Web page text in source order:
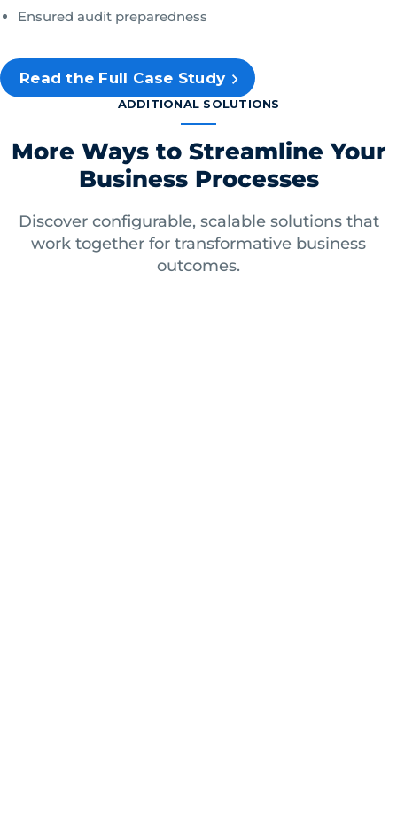
Ensured audit preparedness
Read the Full Case Study
ADDITIONAL SOLUTIONS
More Ways to Streamline Your
Business Processes
Discover configurable, scalable solutions that
work together for transformative business
outcomes.